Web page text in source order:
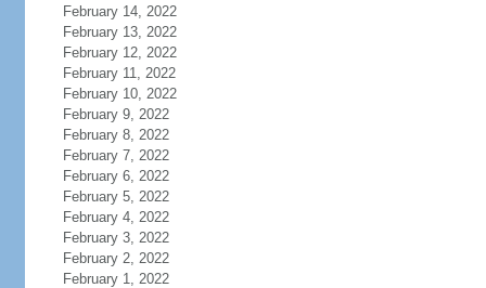
February 14, 2022
February 13, 2022
February 12, 2022
February 11, 2022
February 10, 2022
February 9, 2022
February 8, 2022
February 7, 2022
February 6, 2022
February 5, 2022
February 4, 2022
February 3, 2022
February 2, 2022
February 1, 2022